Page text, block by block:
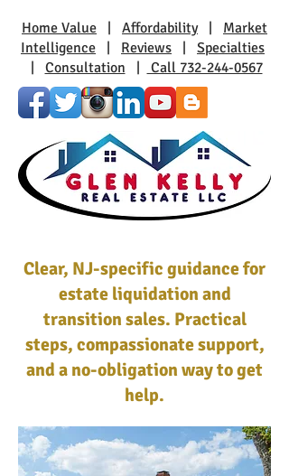
Home Value Affordability| Market
Intelligence
Reviews
Specialties
Consultation Call 732-244-0567
Clear, NJ-specific guidance for
estate liquidation and
transition sales. Practical
steps, compassionate support,
and a no-obligation way to get
help.